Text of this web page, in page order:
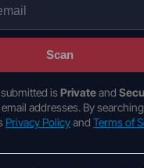
Scan
is Privateand
addresses. By
Privacy Policyand Terms of